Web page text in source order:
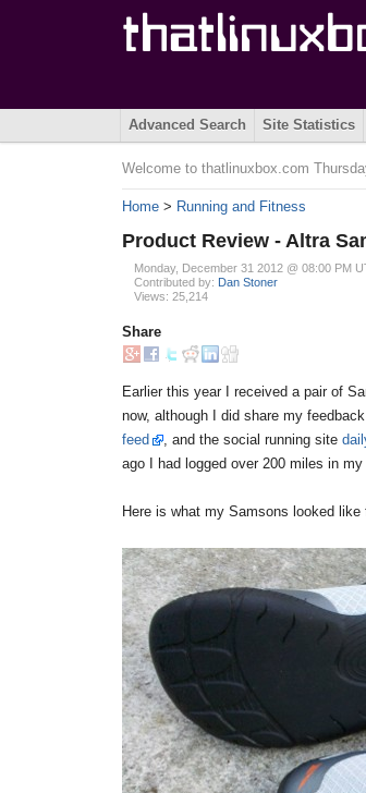
Advanced Search Site Statistics
Welcome to thatlinuxbox.com
Home > Running and Fitness
Product Review - Altra
Monday, December 31 2012 @ 08:00 PM
Contributed by: Dan Stoner
Views: 25,214
Share
Earlier this year I received a pair of
now, although I did share my
feed
, and the social running site
ago I had logged over 200 miles in
Here is what my Samsons looked